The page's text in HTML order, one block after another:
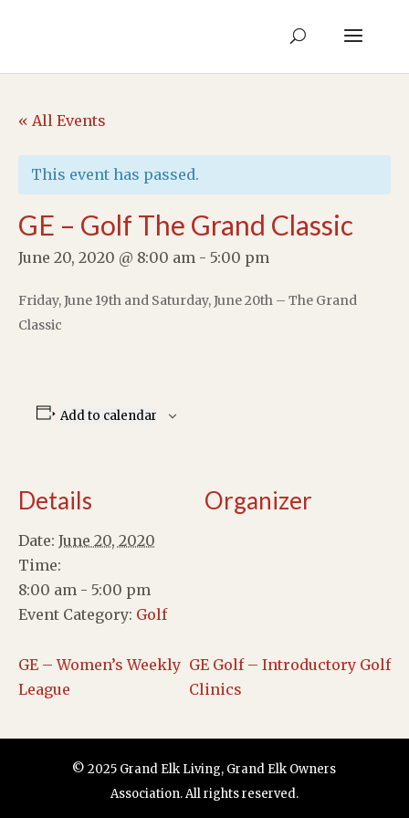
« All Events
This event has passed.
GE – Golf The Grand Classic
June 20, 2020 @ 8:00 am - 5:00 pm
Friday, June 19th and Saturday, June 20th – The Grand
Classic
Add to calendar
Details
Date: June 20, 2020
Time:
8:00 am - 5:00 pm
Event Category: Golf
Organizer
GE – Women’s Weekly
League
GE Golf – Introductory Golf
Clinics
© 2025 Grand Elk Living, Grand Elk Owners
Association. All rights reserved.